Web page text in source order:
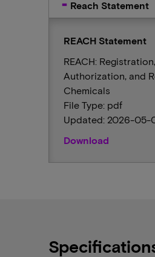
Reach Statement
REACH Statement
REACH:
Authorization, and
Chemicals
File Type: pdf
Updated: 2026-05-
Download